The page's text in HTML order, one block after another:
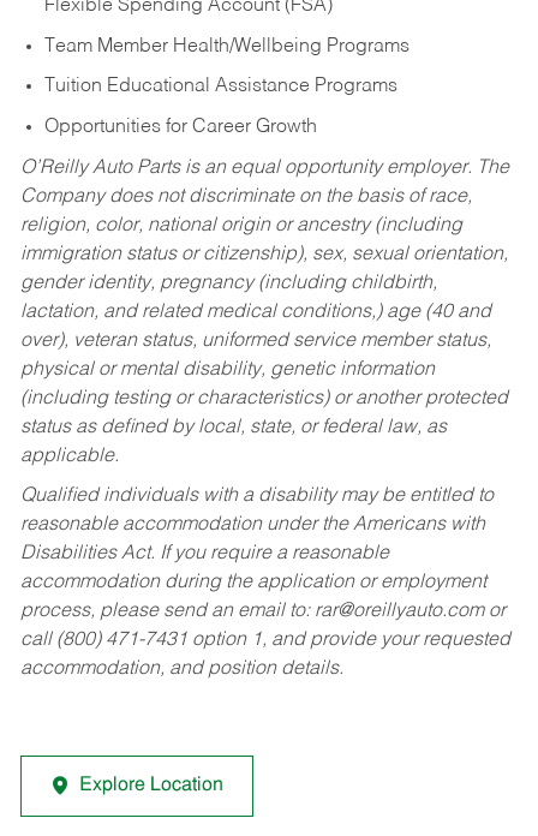
Flexible Spending Account (FSA)
Team Member Health/Wellbeing Programs
Tuition Educational Assistance Programs
Opportunities for Career Growth
O’Reilly Auto Parts is an equal opportunity employer. The
Company does not discriminate on the basis of race,
religion, color, national origin or ancestry (including
immigration status or citizenship), sex, sexual orientation,
gender identity, pregnancy (including childbirth,
lactation, and related medical conditions,) age (40 and
over), veteran status, uniformed service member status,
physical or mental disability, genetic information
(including testing or characteristics) or another protected
status as defined by local, state, or federal law, as
applicable.
Qualified individuals with a disability may be entitled to
reasonable accommodation under the Americans with
Disabilities Act. If you require a reasonable
accommodation during the application or employment
process, please send an email to: rar@oreillyauto.comor
call (800) 471-7431 option 1, and provide your requested
accommodation, and position details.
Explore Location